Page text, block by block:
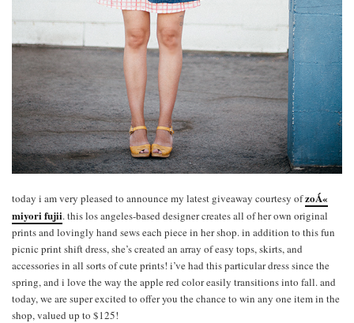
today i am very pleased to announce my latest giveaway courtesy ofzoÁ«
miyori fujii. this los angeles-based designer creates all of her own original
prints and lovingly hand sews each piece in her shop. in addition to this fun
picnic print shift dress, she’s created an array of easy tops, skirts, and
accessories in all sorts of cute prints! i’ve had this particular dress since the
spring, and i love the way the apple red color easily transitions into fall. and
today, we are super excited to offer you the chance to win any one item in the
shop, valued up to $125!